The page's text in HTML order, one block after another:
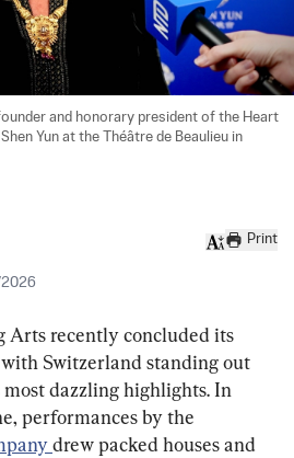
and honorary president of the Heart
Yun at the Théâtre de Beaulieu in
Print
Arts recently concluded its
Switzerland standing out
most dazzling highlights. In
performances by the
drew packed houses and